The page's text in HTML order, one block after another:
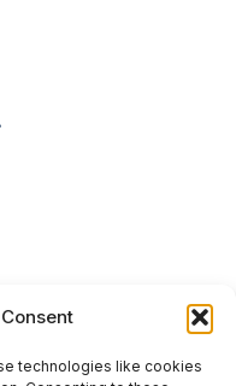
technologies like cookies